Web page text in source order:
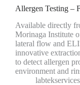
Allergen Testing –
Available directly
Morinaga Institute
lateral flow and
innovative
to detect allergen
environment and
labtekservices